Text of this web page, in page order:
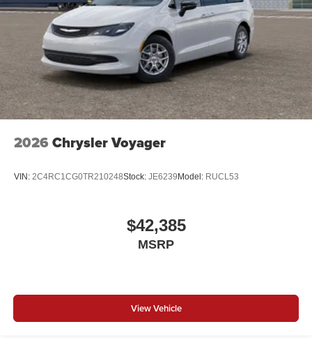
2026 Chrysler Voyager
VIN: 2C4RC1CG0TR210248Stock: JE6239 Model: RUCL53
$42,385
MSRP
View Vehicle